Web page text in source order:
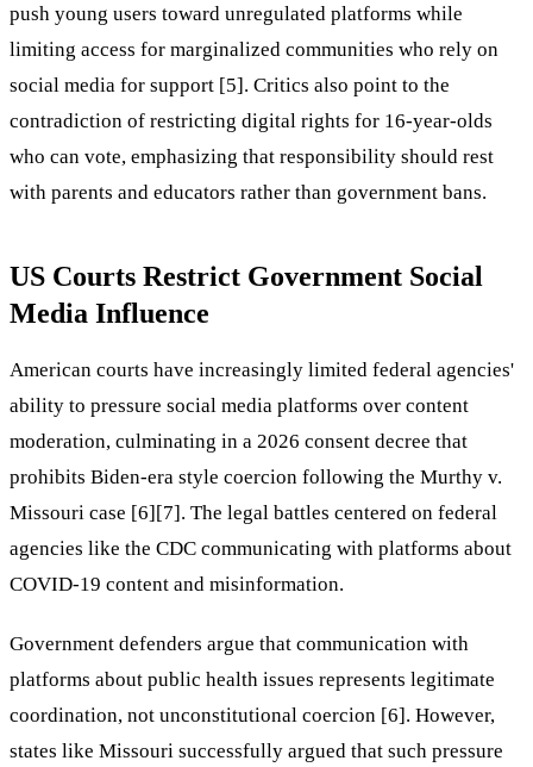
push young users toward unregulated platforms while
limiting access for marginalized communities who rely on
social media for support [5]. Critics also point to the
contradiction of restricting digital rights for 16-year-olds
who can vote, emphasizing that responsibility should rest
with parents and educators rather than government bans.
US Courts Restrict Government Social
Media Influence
American courts have increasingly limited federal agencies'
ability to pressure social media platforms over content
moderation, culminating in a 2026 consent decree that
prohibits Biden-era style coercion following the Murthy v.
Missouri case [6][7]. The legal battles centered on federal
agencies like the CDC communicating with platforms about
COVID-19 content and misinformation.
Government defenders argue that communication with
platforms about public health issues represents legitimate
coordination, not unconstitutional coercion [6]. However,
states like Missouri successfully argued that such pressure